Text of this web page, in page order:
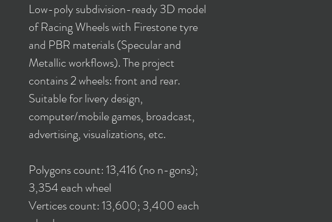
Low-poly subdivision-ready 3D model
of Racing Wheels with Firestone tyre
and PBR materials (Specular and
Metallic workflows). The project
contains 2 wheels: front and rear.
Suitable for livery design,
computer/mobile games, broadcast,
advertising, visualizations, etc.
Polygons count: 13,416 (no n-gons);
3,354 each wheel
Vertices count: 13,600; 3,400 each